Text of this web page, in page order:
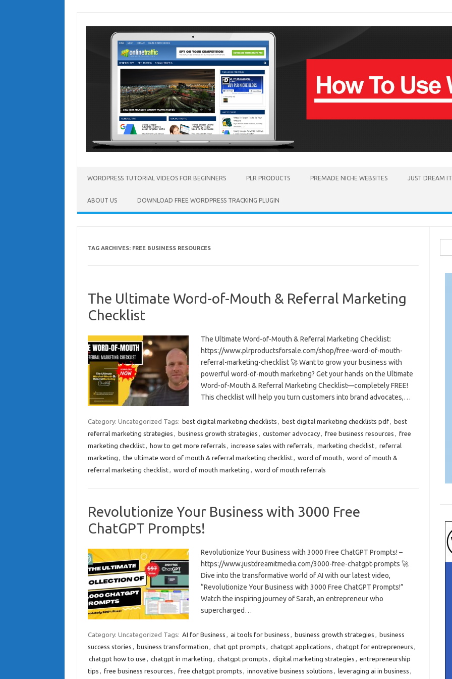
WORDPRESS TUTORIAL VIDEOS FOR BEGINNERS PLR PRODUCTS PREMADE NICHE WEBSITES JUST DREAM
ABOUT US DOWNLOAD FREE WORDPRESS TRACKING PLUGIN
TAG ARCHIVES: FREE BUSINESS RESOURCES
The Ultimate Word-of-Mouth & Referral Marketing
Checklist
The Ultimate Word-of-Mouth & Referral Marketing Checklist:
https://www.plrproductsforsale.com/shop/free-word-of-mouth-
referral-marketing-checklist 🚀 Want to grow your business with
powerful word-of-mouth marketing? Get your hands on the Ultimate
Word-of-Mouth & Referral Marketing Checklist—completely FREE!
This checklist will help you turn customers into brand advocates,…
Category: Uncategorized Tags: best digital marketing checklists , best digital marketing checklists pdf, best
referral marketing strategies , business growth strategies , customer advocacy, free business resources , free
marketing checklist, how to get more referrals , increase sales with referrals , marketing checklist, referral
marketing , the ultimate word of mouth & referral marketing checklist, word of mouth , word of mouth &
referral marketing checklist, word of mouth marketing , word of mouth referrals
Revolutionize Your Business with 3000 Free
ChatGPT Prompts!
Revolutionize Your Business with 3000 Free ChatGPT Prompts! –
https://www.justdreamitmedia.com/3000-free-chatgpt-prompts 🚀
Dive into the transformative world of AI with our latest video,
“Revolutionize Your Business with 3000 Free ChatGPT Prompts!”
Watch the inspiring journey of Sarah, an entrepreneur who
supercharged…
Category: Uncategorized Tags: AI for Business , ai tools for business , business growth strategies , business
success stories , business transformation , chat gpt prompts , chatgpt applications , chatgpt for entrepreneurs ,
chatgpt how to use , chatgpt in marketing , chatgpt prompts , digital marketing strategies , entrepreneurship
tips , free business resources , free chatgpt prompts , innovative business solutions , leveraging ai in business ,
for: